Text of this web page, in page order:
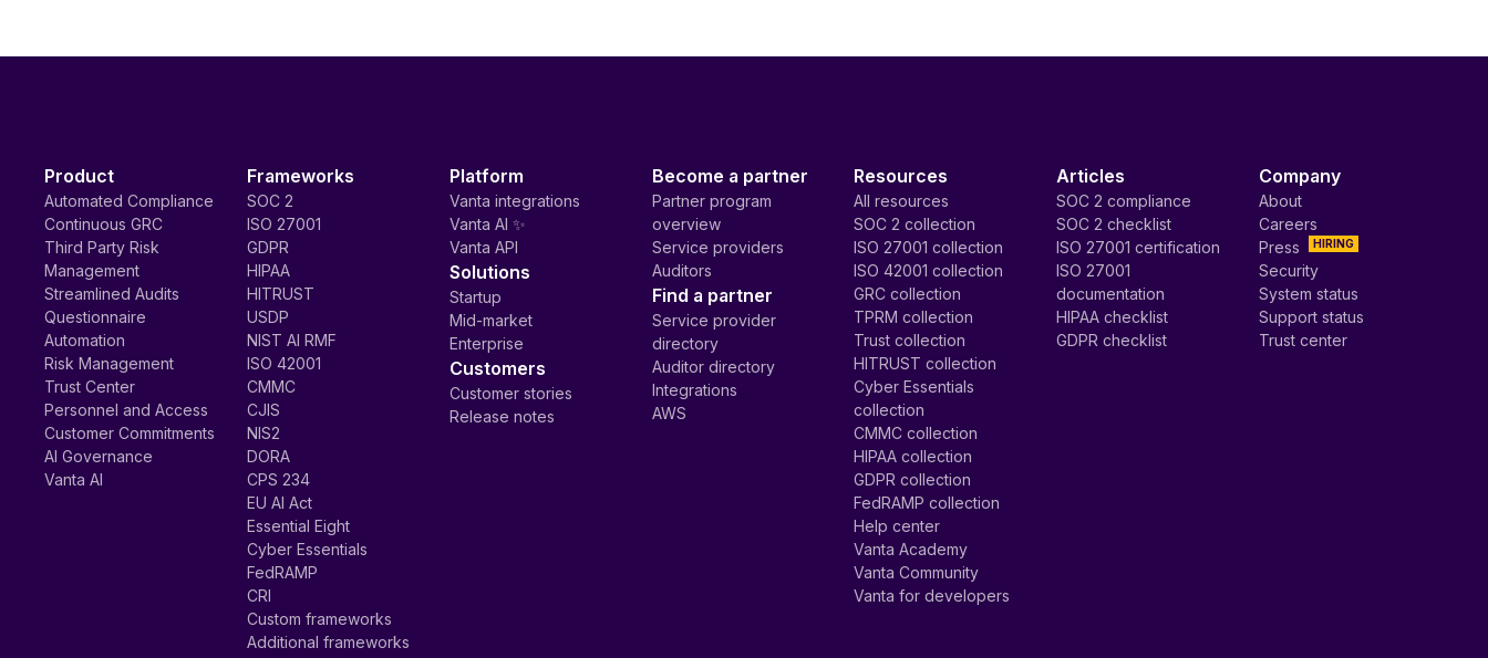
Product
Automated Compliance
Continuous GRC
Third Party Risk
Management
Streamlined Audits
Questionnaire
Automation
Risk Management
Trust Center
Personnel and Access
Customer Commitments
AI Governance
Vanta AI
Frameworks
SOC 2
ISO 27001
GDPR
HIPAA
HITRUST
USDP
NIST AI RMF
ISO 42001
CMMC
CJIS
NIS2
DORA
CPS 234
EU AI Act
Essential Eight
Cyber Essentials
FedRAMP
CRI
Custom frameworks
Additional frameworks
Platform
Vanta integrations
Vanta AI ✨
Vanta API
Solutions
Startup
Mid-market
Enterprise
Customers
Customer stories
Release notes
Become a partner
Partner program
overview
Service providers
Auditors
Find a partner
Service provider
directory
Auditor directory
Integrations
AWS
Resources
All resources
SOC 2 collection
ISO 27001 collection
ISO 42001 collection
GRC collection
TPRM collection
Trust collection
HITRUST collection
Cyber Essentials
collection
CMMC collection
HIPAA collection
GDPR collection
FedRAMP collection
Help center
Vanta Academy
Vanta Community
Vanta for developers
Articles
SOC 2 compliance
SOC 2 checklist
ISO 27001 certification
ISO 27001
documentation
HIPAA checklist
GDPR checklist
Company
About
Careers
HIRING
Press
Security
System status
Support status
Trust center